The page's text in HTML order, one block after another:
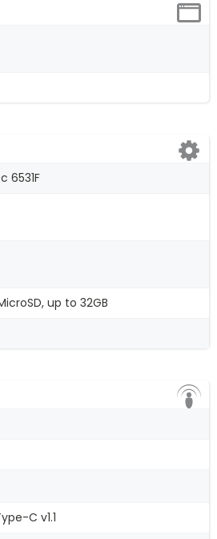
6531F
up to 32GB
C v1.1